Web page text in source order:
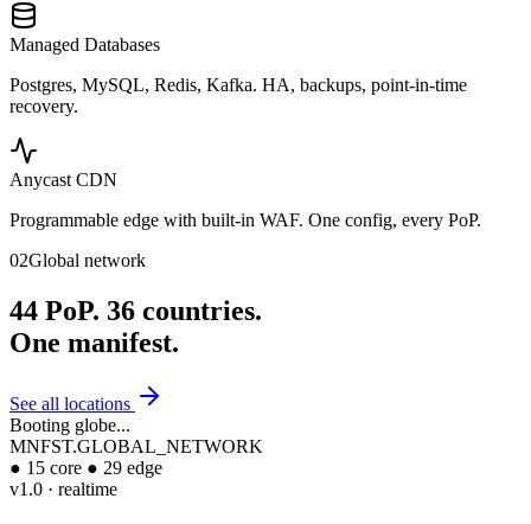
Managed Databases
Postgres, MySQL, Redis, Kafka. HA, backups, point-in-time
recovery.
Anycast CDN
Programmable edge with built-in WAF. One config, every PoP.
02Global network
44 PoP. 36 countries.
One manifest.
See all locations
Booting globe...
MNFST.GLOBAL_NETWORK
● 15 core ● 29 edge
v1.0 · realtime